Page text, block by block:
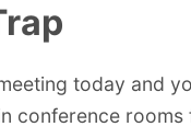
today and
conference rooms